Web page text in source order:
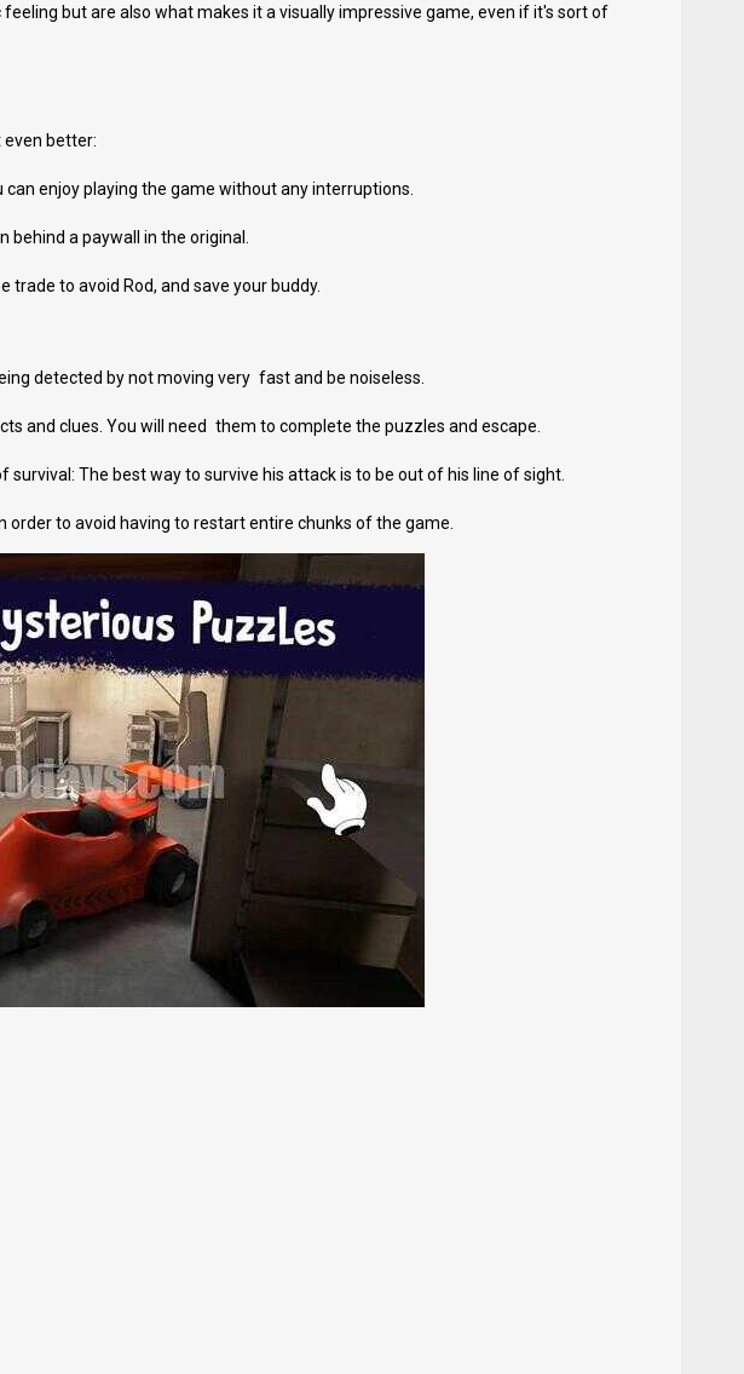
but are also what makes it a visually impressive game, even if it's sort of
better:
enjoy playing the game without any interruptions.
behind a paywall in the original.
to avoid Rod, and save your buddy.
detected by not moving very fast and be noiseless.
and clues. You will need them to complete the puzzles and escape.
survival: The best way to survive his attack is to be out of his line of sight.
to avoid having to restart entire chunks of the game.